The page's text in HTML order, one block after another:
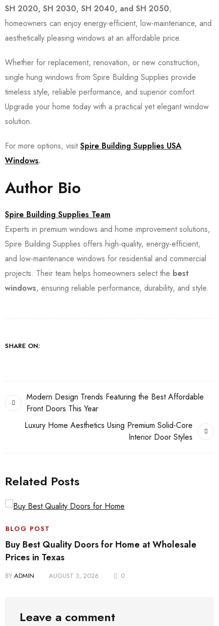
SH 2020, SH 2030, SH 2040, and SH 2050,
homeowners can enjoy energy-efficient, low-maintenance, and
aesthetically pleasing windows at an affordable price.
Whether for replacement, renovation, or new construction,
single hung windows from Spire Building Supplies provide
timeless style, reliable performance, and superior comfort.
Upgrade your home today with a practical yet elegant window
solution.
For more options, visitSpire Building Supplies USA
Windows.
Author Bio
Spire Building Supplies Team
Experts in premium windows and home improvement solutions,
Spire Building Supplies offers high-quality, energy-efficient,
and low-maintenance windows for residential and commercial
projects. Their team helps homeowners select the best
windows, ensuring reliable performance, durability, and style.
SHARE ON:
Modern Design Trends Featuring the Best Affordable
Front Doors This Year
Luxury Home Aesthetics Using Premium Solid-Core
Interior Door Styles
Related Posts
BLOG POST
Buy Best Quality Doors for Home at Wholesale
Prices in Texas
BY ADMIN AUGUST 3, 2026 0
Leave a comment